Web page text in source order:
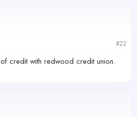
#22
credit with redwood credit union.